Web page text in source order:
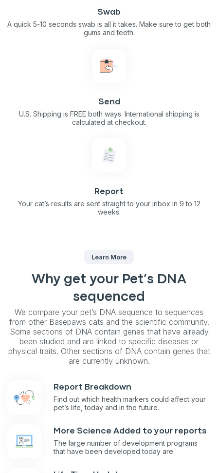
Swab
A quick 5-10 seconds swab is all it takes. Make sure to get both
gums and teeth.
Send
U.S. Shipping is FREE both ways. International shipping is
calculated at checkout.
Report
Your cat’s results are sent straight to your inbox in 9 to 12
weeks.
Learn More
Why get your Pet’s DNA
sequenced
We compare your pet’s DNA sequence to sequences
from other Basepaws cats and the scientific community.
Some sections of DNA contain genes that have already
been studied and are linked to specific diseases or
physical traits. Other sections of DNA contain genes that
are currently unknown.
Report Breakdown
Find out which health markers could affect your
pet’s life, today and in the future.
More Science Added to your reports
The large number of development programs
that have been developed today are